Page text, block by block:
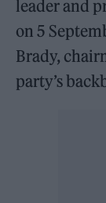
leader and
on 5
Brady,
party’s